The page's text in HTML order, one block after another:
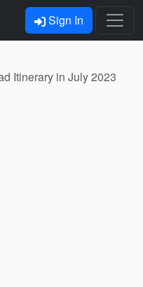
Sign In
Itinerary in July 2023